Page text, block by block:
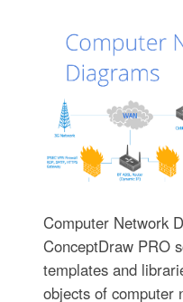
Computer Network
ConceptDraw PRO
templates and
objects of computer